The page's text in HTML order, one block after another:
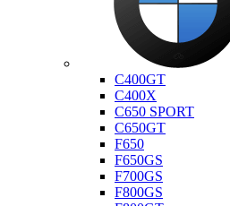
C400GT
C400X
C650 SPORT
C650GT
F650
F650GS
F700GS
F800GS